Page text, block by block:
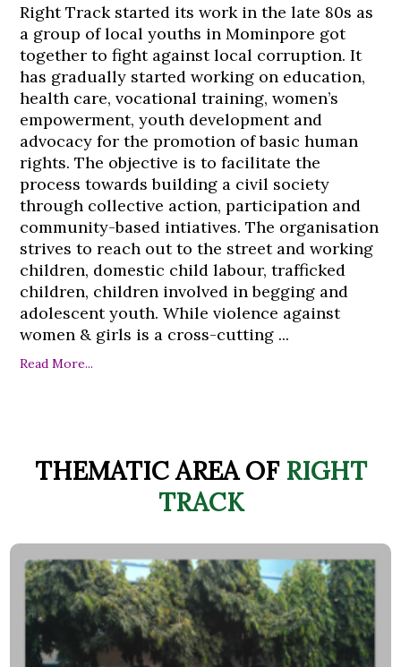
Right Track started its work in the late 80s as
a group of local youths in Mominpore got
together to fight against local corruption. It
has gradually started working on education,
health care, vocational training, women’s
empowerment, youth development and
advocacy for the promotion of basic human
rights. The objective is to facilitate the
process towards building a civil society
through collective action, participation and
community-based intiatives. The organisation
strives to reach out to the street and working
children, domestic child labour, trafficked
children, children involved in begging and
adolescent youth. While violence against
women & girls is a cross-cutting ...
Read More...
THEMATIC AREA OFRIGHT
TRACK